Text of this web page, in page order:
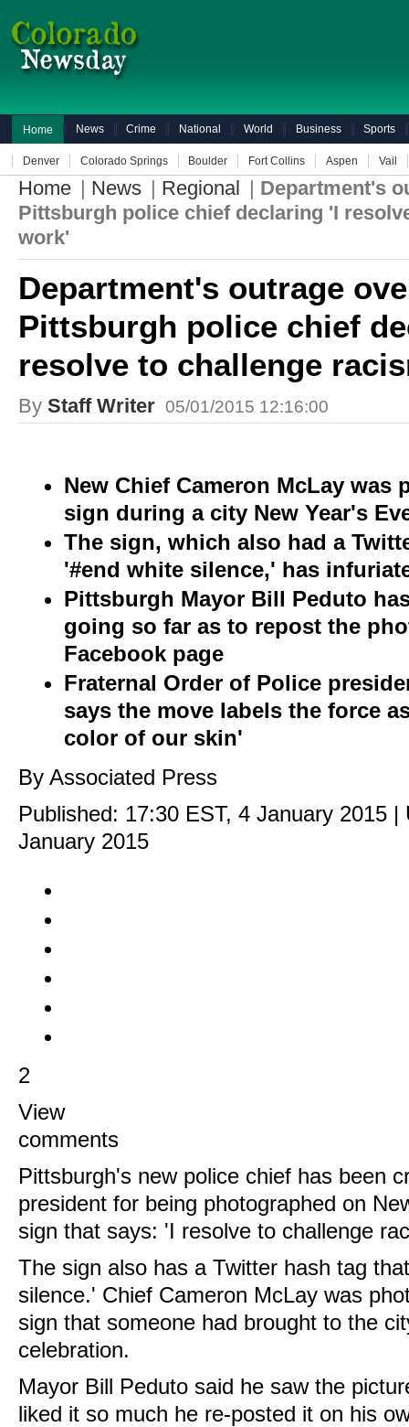
Home News Crime National World Business Sports
Denver Colorado Springs Boulder Fort Collins Aspen Vail
Home | News | Regional | Department's
Pittsburgh police chief declaring 'I
work'
Department's outrage
Pittsburgh police chief
resolve to challenge
By Staff Writer 05/01/2015 12:16:00
New Chief Cameron McLay
sign during a city New Year's
The sign, which also had a
'#end white silence,' has
Pittsburgh Mayor Bill Peduto
going so far as to repost the
Facebook page
Fraternal Order of Police
says the move labels the force
color of our skin'
By Associated Press
Published: 17:30 EST, 4 January 2015 |
January 2015
2
View
comments
Pittsburgh's new police chief has been
president for being photographed on
sign that says: 'I resolve to challenge
The sign also has a Twitter hash tag
silence.' Chief Cameron McLay was
sign that someone had brought to the
celebration.
Mayor Bill Peduto said he saw the
liked it so much he re-posted it on his